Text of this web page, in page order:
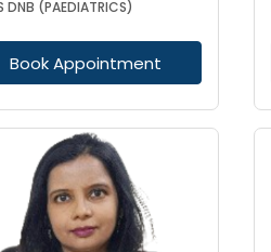
DNB (PAEDIATRICS)
Book Appointment